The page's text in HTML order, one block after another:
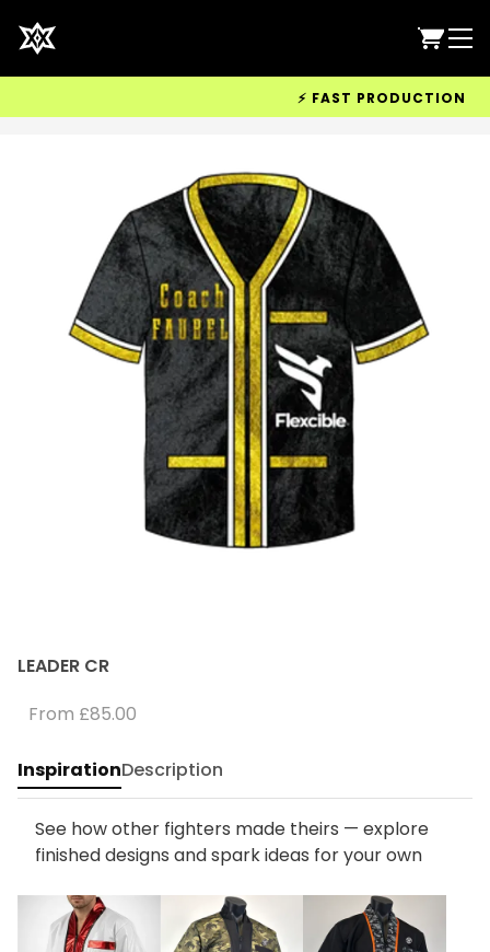
⚡ FAST PRODUCTION &
LEADER CR
From £85.00
InspirationDescription
See how other fighters made theirs — explore
finished designs and spark ideas for your own